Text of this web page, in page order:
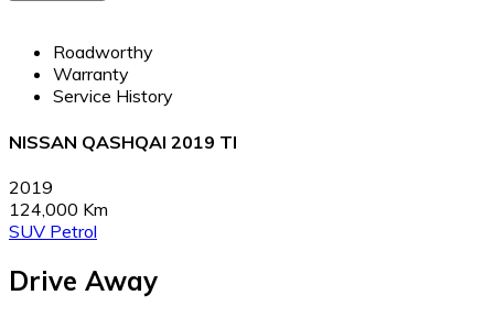
Roadworthy
Warranty
Service History
NISSAN QASHQAI 2019 TI
2019
124,000 Km
SUV Petrol
Drive Away